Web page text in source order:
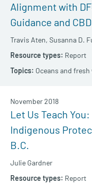
Alignment with
Guidance and
Travis Aten, Susanna D.
Report
Oceans and fresh
Let Us Teach
Indigenous
B.C.
Julie Gardner
November 2018
Report